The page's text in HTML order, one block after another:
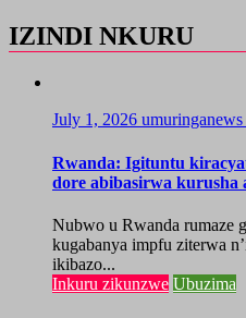
IZINDI NKURU
July 1, 2026 umuringanews
Rwanda: Igituntu
dore abibasirwa kurusha
Nubwo u Rwanda rumaze
kugabanya impfu ziterwa
ikibazo...
Inkuru zikunzwe Ubuzima